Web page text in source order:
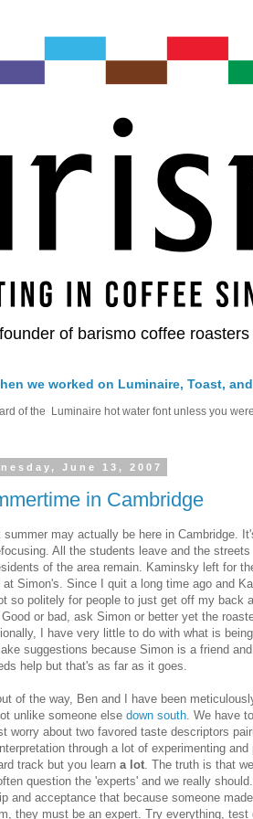
of barismo coffee
we worked on Luminaire, Toast,
of the Luminaire hot water font unless you
June 13, 2007
in Cambridge
summer may actually be here in Cambridge.
All the students leave and the
of the area remain. Kaminsky left for
at Simon's. Since I quit a long time ago and
so politely for people to just get off my back
or bad, ask Simon or better yet the
I have very little to do with what is
suggestions because Simon is a friend
help but that's as far as it goes.
of the way, Ben and I have been
unlike someone else down south . We have
worry about two favored taste descriptors
through a lot of experimenting
track but you learn a lot . The truth is that
question the 'experts' and we really
and acceptance that because someone
they must be an expert. Try everything, test